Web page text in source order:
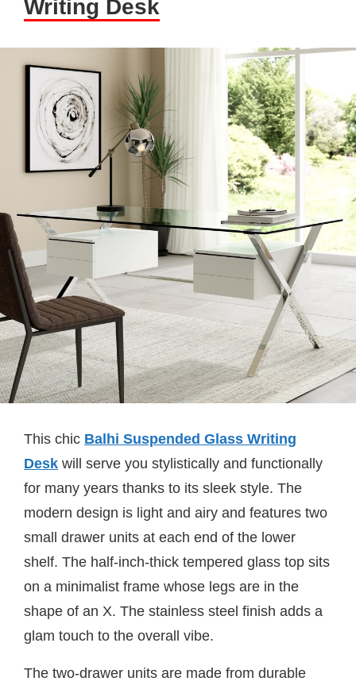
Writing Desk
This chic Balhi Suspended Glass Writing
Desk will serve you stylistically and functionally
for many years thanks to its sleek style. The
modern design is light and airy and features two
small drawer units at each end of the lower
shelf. The half-inch-thick tempered glass top sits
on a minimalist frame whose legs are in the
shape of an X. The stainless steel finish adds a
glam touch to the overall vibe.
The two-drawer units are made from durable